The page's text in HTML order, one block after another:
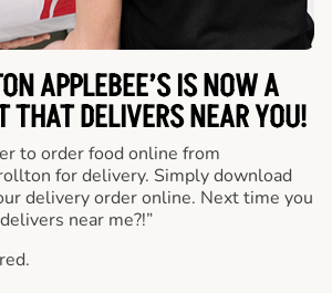
APPLEBEE’S IS NOW A
THAT DELIVERS NEAR YOU!
to order food online from
for delivery. Simply download
delivery order online. Next time you
near me?!”